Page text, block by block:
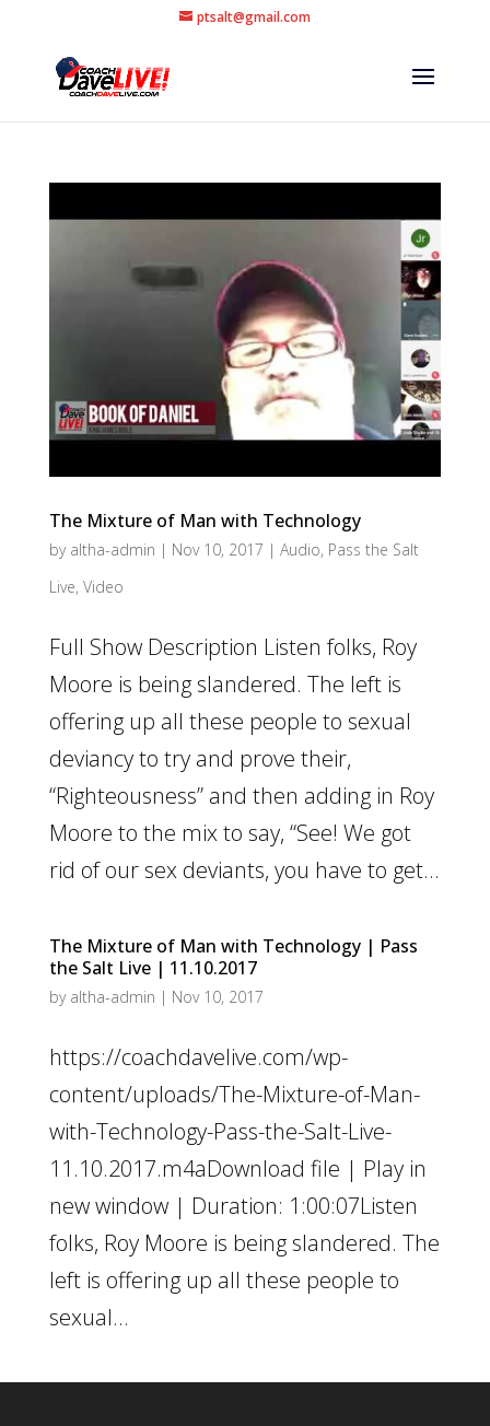
ptsalt@gmail.com
The Mixture of Man with Technology
by altha-admin | Nov 10, 2017 | Audio, Pass the Salt
Live, Video
Full Show Description Listen folks, Roy
Moore is being slandered. The left is
offering up all these people to sexual
deviancy to try and prove their,
“Righteousness” and then adding in Roy
Moore to the mix to say, “See! We got
rid of our sex deviants, you have to get...
The Mixture of Man with Technology | Pass
the Salt Live | 11.10.2017
by altha-admin | Nov 10, 2017
https://coachdavelive.com/wp-
content/uploads/The-Mixture-of-Man-
with-Technology-Pass-the-Salt-Live-
11.10.2017.m4aDownload file | Play in
new window | Duration: 1:00:07Listen
folks, Roy Moore is being slandered. The
left is offering up all these people to
sexual...